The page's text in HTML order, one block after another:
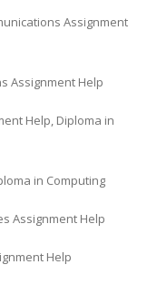
Assignment
Assignment Help
Help, Diploma in
in Computing
Assignment Help
Help
write-ups, UK studies,